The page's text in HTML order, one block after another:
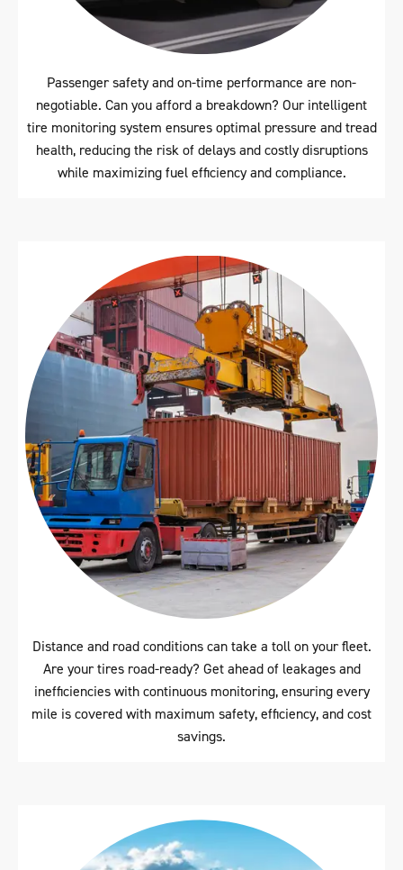
Passenger safety and on-time performance are non-
negotiable. Can you afford a breakdown? Our intelligent
tire monitoring system ensures optimal pressure and tread
health, reducing the risk of delays and costly disruptions
while maximizing fuel efficiency and compliance.
Distance and road conditions can take a toll on your fleet.
Are your tires road-ready? Get ahead of leakages and
inefficiencies with continuous monitoring, ensuring every
mile is covered with maximum safety, efficiency, and cost
savings.